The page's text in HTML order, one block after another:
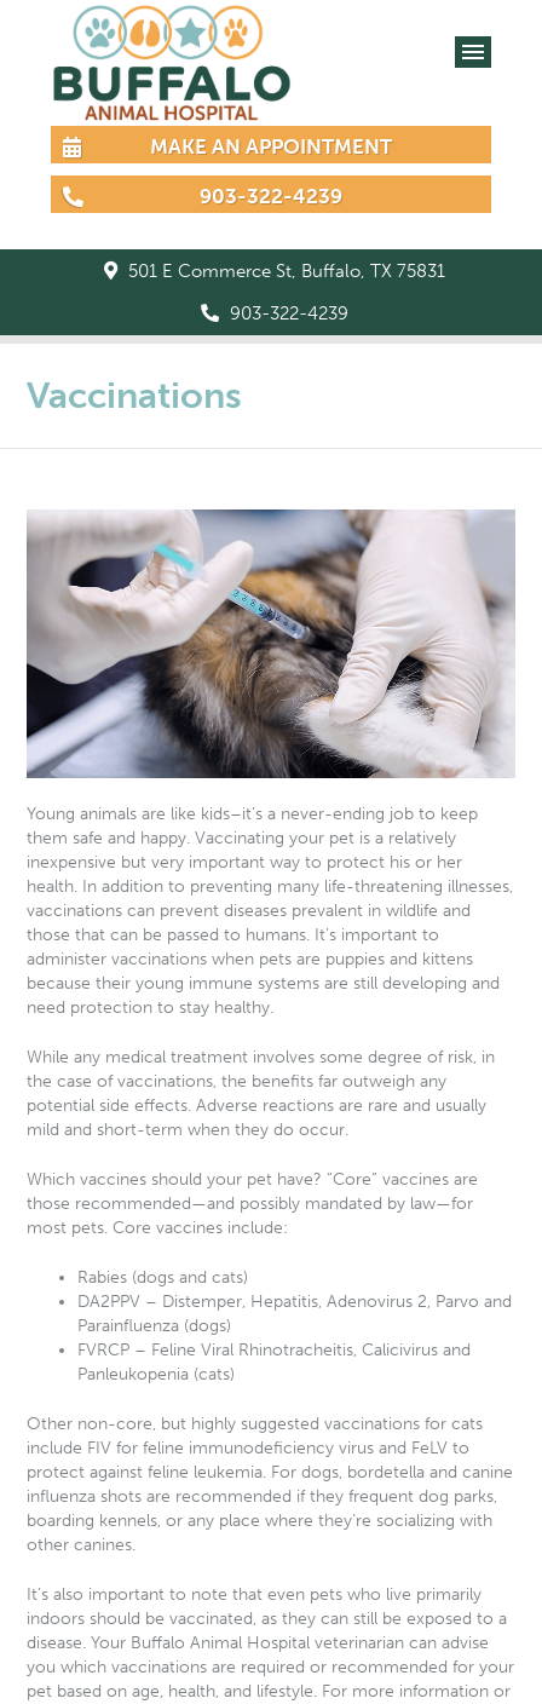
MAKE AN APPOINTMENT
903-322-4239
501 E Commerce St, Buffalo, TX 75831
903-322-4239
Vaccinations
Young animals are like kids–it’s a never-ending job to keep
them safe and happy. Vaccinating your pet is a relatively
inexpensive but very important way to protect his or her
health. In addition to preventing many life-threatening illnesses,
vaccinations can prevent diseases prevalent in wildlife and
those that can be passed to humans. It’s important to
administer vaccinations when pets are puppies and kittens
because their young immune systems are still developing and
need protection to stay healthy.
While any medical treatment involves some degree of risk, in
the case of vaccinations, the benefits far outweigh any
potential side effects. Adverse reactions are rare and usually
mild and short-term when they do occur.
Which vaccines should your pet have? “Core” vaccines are
those recommended—and possibly mandated by law—for
most pets. Core vaccines include:
Rabies (dogs and cats)
DA2PPV – Distemper, Hepatitis, Adenovirus 2, Parvo and
Parainfluenza (dogs)
FVRCP – Feline Viral Rhinotracheitis, Calicivirus and
Panleukopenia (cats)
Other non-core, but highly suggested vaccinations for cats
include FIV for feline immunodeficiency virus and FeLV to
protect against feline leukemia. For dogs, bordetella and canine
influenza shots are recommended if they frequent dog parks,
boarding kennels, or any place where they’re socializing with
other canines.
It’s also important to note that even pets who live primarily
indoors should be vaccinated, as they can still be exposed to a
disease. Your Buffalo Animal Hospital veterinarian can advise
you which vaccinations are required or recommended for your
pet based on age, health, and lifestyle. For more information or